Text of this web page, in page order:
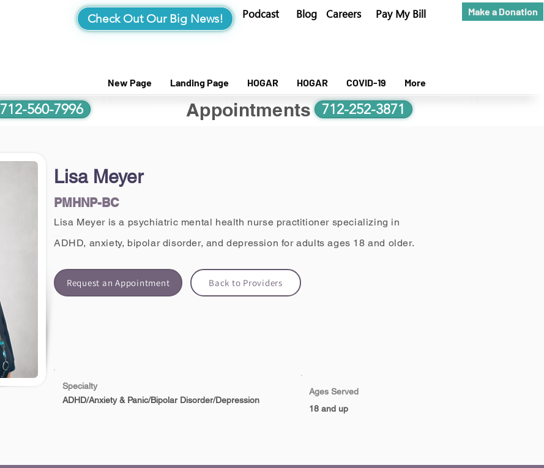
Check Out Our Big News! Podcast Blog Careers Pay My Bill Make a Donation
New Page Landing Page HOGAR HOGAR COVID-19 More
712-560-7996 Appointments 712-252-3871
Lisa Meyer
PMHNP-BC
Lisa Meyer is a psychiatric mental health nurse practitioner specializing in
ADHD, anxiety, bipolar disorder, and depression for adults ages 18 and older.
Request an Appointment Back to Providers
Specialty
ADHD/Anxiety & Panic/Bipolar Disorder/Depression
Ages Served
18 and up